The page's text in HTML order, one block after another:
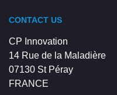
CONTACT US
CP Innovation
14 Rue de la Maladière
07130 St Péray
FRANCE